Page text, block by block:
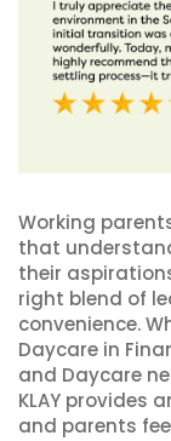
Working
that
their
right blend of
convenience.
Daycare in
and Daycare
KLAY provides
and parents